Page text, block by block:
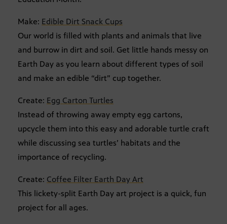
Make: Edible Dirt Snack Cups
Our world is filled with plants and animals that live
and burrow in dirt and soil. Get little hands messy on
Earth Day as you learn about different types of soil
and make an edible “dirt” cup together.
Create: Egg Carton Turtles
Instead of throwing away empty egg cartons,
upcycle them into this easy and adorable turtle craft
while discussing sea turtles’ habitats and the
importance of recycling.
Create: Coffee Filter Earth Day Art
This lickety-split Earth Day art project is a quick, fun
project for all ages.